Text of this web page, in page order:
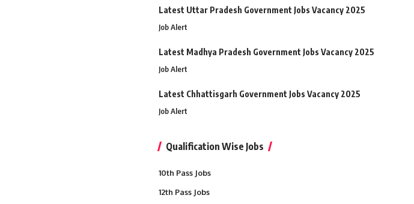
Latest Uttar Pradesh Government Jobs Vacancy 2025
Job Alert
Latest Madhya Pradesh Government Jobs Vacancy 2025
Job Alert
Latest Chhattisgarh Government Jobs Vacancy 2025
Job Alert
Qualification Wise Jobs
10th Pass Jobs
12th Pass Jobs